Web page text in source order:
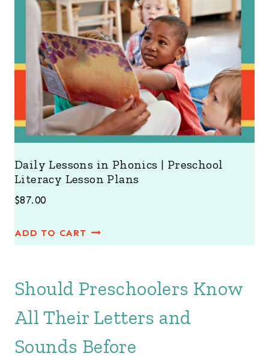
Daily Lessons in Phonics | Preschool
Literacy Lesson Plans
$87.00
ADD TO CART
Should Preschoolers Know
All Their Letters and
Sounds Before